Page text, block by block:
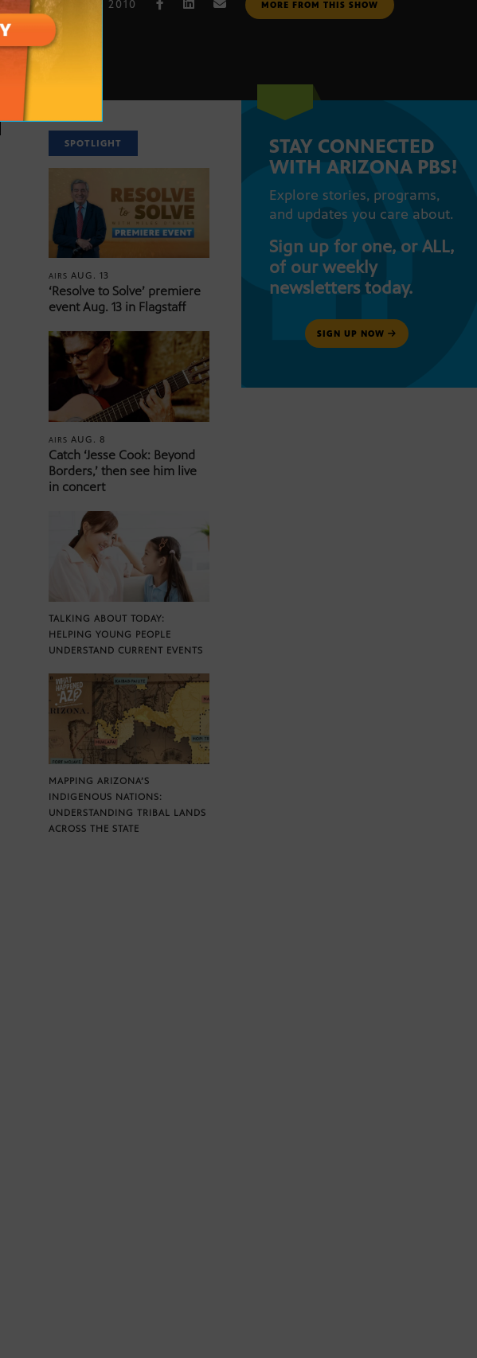
NOV. 26, 2010 MORE FROM THIS SHOW
SPOTLIGHT
AIRSAUG. 13
‘Resolve to Solve’ premiere
event Aug. 13 in Flagstaff
AIRSAUG. 8
Catch ‘Jesse Cook: Beyond
Borders,’ then see him live
in concert
TALKING ABOUT TODAY:
HELPING YOUNG PEOPLE
UNDERSTAND CURRENT EVENTS
MAPPING ARIZONA’S
INDIGENOUS NATIONS:
UNDERSTANDING TRIBAL LANDS
ACROSS THE STATE
STAY CONNECTED
WITH ARIZONA PBS!
Explore stories, programs,
and updates you care about.
Sign up for one, or ALL,
of our weekly
newsletters today.
SIGN UP NOW